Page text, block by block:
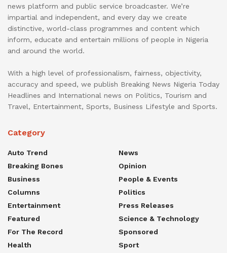
news platform and public service broadcaster. We’re
impartial and independent, and every day we create
distinctive, world-class programmes and content which
inform, educate and entertain millions of people in Nigeria
and around the world.
With a high level of professionalism, fairness, objectivity,
accuracy and speed, we publish Breaking News Nigeria Today
Headlines and International news on Politics, Tourism and
Travel, Entertainment, Sports, Business Lifestyle and Sports.
Category
Auto Trend
Breaking Bones
Business
Columns
Entertainment
Featured
For The Record
Health
News
Opinion
People & Events
Politics
Press Releases
Science & Technology
Sponsored
Sport